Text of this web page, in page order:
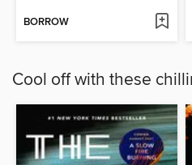
BORROW
Cool off with these